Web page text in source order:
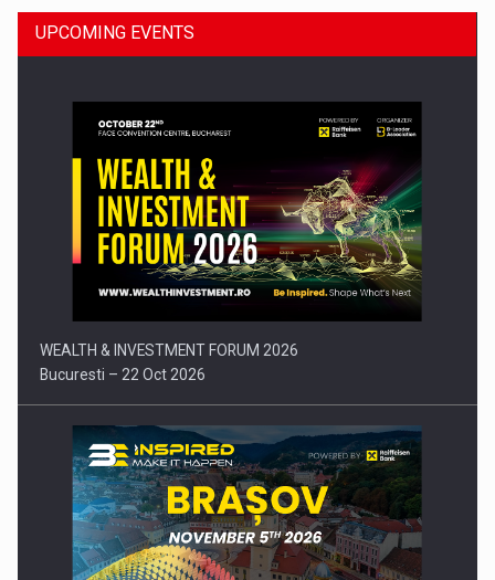
Press release: Part-time jobs are starting to appear again…
UPCOMING EVENTS
WEALTH & INVESTMENT FORUM 2026
Bucuresti – 22 Oct 2026